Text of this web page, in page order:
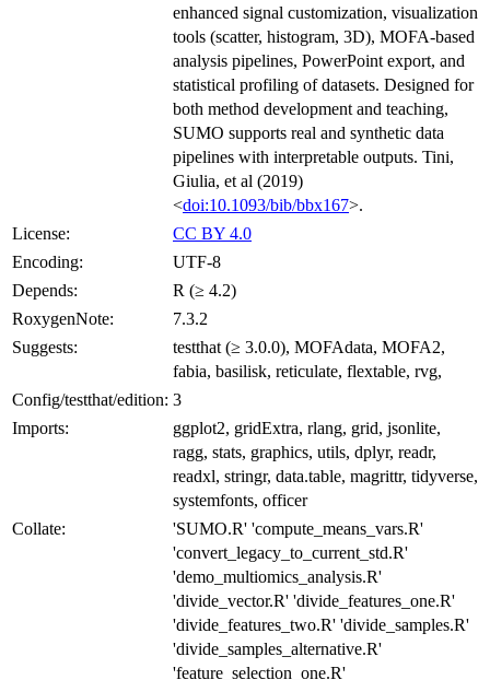
enhanced signal customization, visualization
tools (scatter, histogram, 3D), MOFA-based
analysis pipelines, PowerPoint export, and
statistical profiling of datasets. Designed for
both method development and teaching,
SUMO supports real and synthetic data
pipelines with interpretable outputs. Tini,
Giulia, et al (2019)
<doi:10.1093/bib/bbx167>.
License:
CC BY 4.0
Encoding:
UTF-8
Depends:
R (≥ 4.2)
RoxygenNote:
7.3.2
Suggests:
testthat (≥ 3.0.0), MOFAdata, MOFA2,
fabia, basilisk, reticulate, flextable, rvg,
Config/testthat/edition: 3
Imports:
ggplot2, gridExtra, rlang, grid, jsonlite,
ragg, stats, graphics, utils, dplyr, readr,
readxl, stringr, data.table, magrittr, tidyverse,
systemfonts, officer
Collate:
'SUMO.R' 'compute_means_vars.R'
'convert_legacy_to_current_std.R'
'demo_multiomics_analysis.R'
'divide_vector.R' 'divide_features_one.R'
'divide_features_two.R' 'divide_samples.R'
'divide_samples_alternative.R'
'feature_selection_one.R'